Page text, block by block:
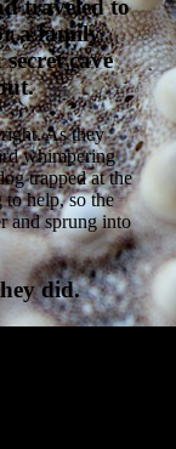
traveled to
a family
cave
As they
whimpering
trapped at the
help, so the
and sprung into
did.